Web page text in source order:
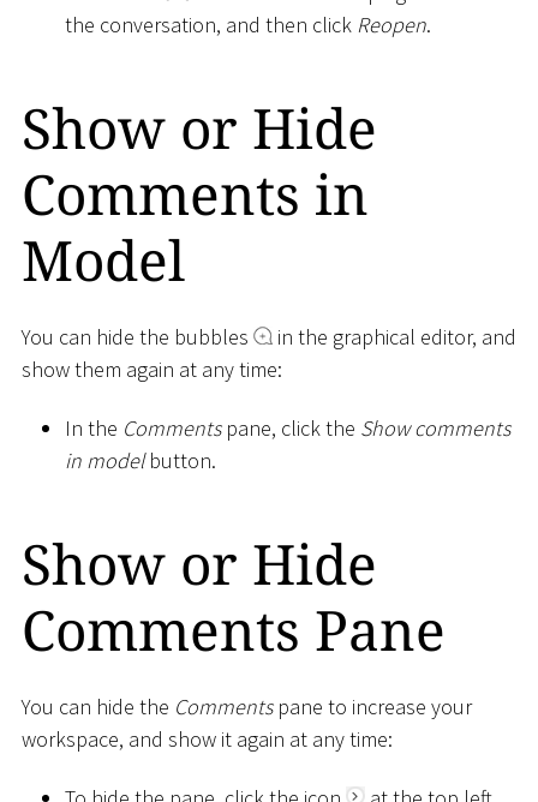
the conversation, and then click Reopen.
Show or Hide
Comments in
Model
You can hide the bubbles
in the graphical editor, and
show them again at any time:
In the Commentspane, click the Show comments
in modelbutton.
Show or Hide
Comments Pane
You can hide the Commentspane to increase your
workspace, and show it again at any time: